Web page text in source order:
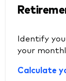
Identify
your
Calculate